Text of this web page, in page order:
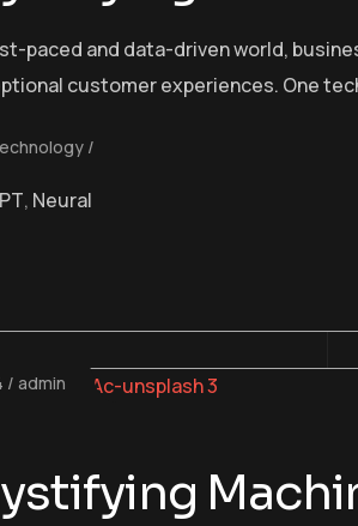
paced and data-driven world,
customer experiences. One
, Neural
admin